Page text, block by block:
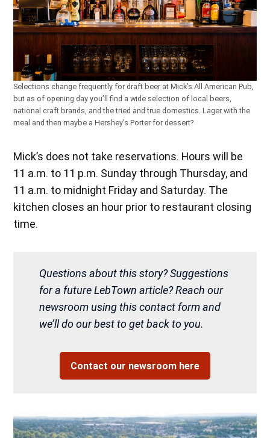
Selections change frequently for draft beer at Mick’s All American Pub,
but as of opening day you’ll find a wide selection of local beers,
national craft brands, and the tried and true domestics. Lager with the
meal and then maybe a Hershey’s Porter for dessert?
Mick’s does not take reservations. Hours will be
11 a.m. to 11 p.m. Sunday through Thursday, and
11 a.m. to midnight Friday and Saturday. The
kitchen closes an hour prior to restaurant closing
time.
Questions about this story? Suggestions
for a future LebTown article? Reach our
newsroom using this contact form and
we’ll do our best to get back to you.
Contact our newsroom here